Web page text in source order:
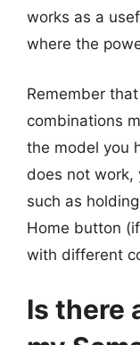
works as a
where the
Remember
combinations
the model you
does not work,
such as
Home button
with different
Is there